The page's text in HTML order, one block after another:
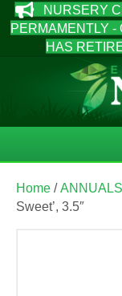
NURSERY
PERMAMENTLY -
HAS
Home /ANNUALS
Sweet’, 3.5″